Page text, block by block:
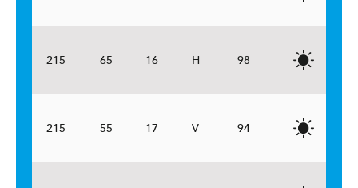
215 65 16 H 98
215 55 17 V 94